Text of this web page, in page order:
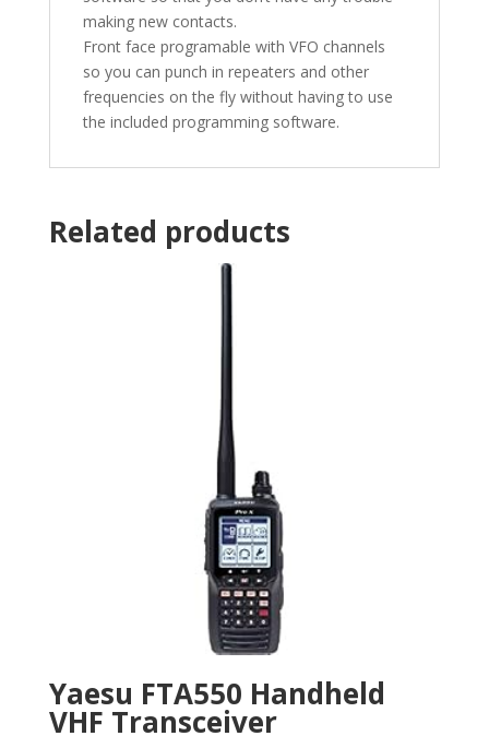
making new contacts.
Front face programable with VFO channels
so you can punch in repeaters and other
frequencies on the fly without having to use
the included programming software.
Related products
Yaesu FTA550 Handheld
VHF Transceiver